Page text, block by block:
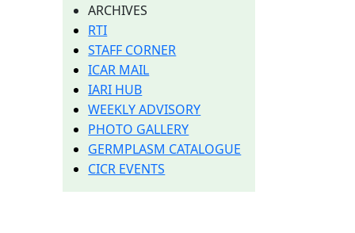
ARCHIVES
RTI
STAFF CORNER
ICAR MAIL
IARI HUB
WEEKLY ADVISORY
PHOTO GALLERY
GERMPLASM CATALOGUE
CICR EVENTS